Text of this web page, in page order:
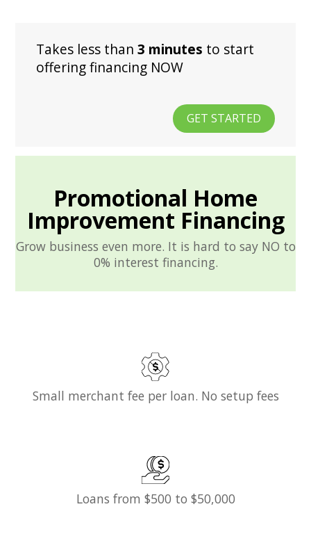
Takes less than3 minutes to start
offering financing NOW
GET STARTED
Promotional Home
Improvement Financing
Grow business even more. It is hard to say NO to
0% interest financing.
Small merchant fee per loan. No setup fees
Loans from $500 to $50,000